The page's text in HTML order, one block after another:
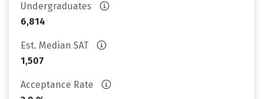
Undergraduates
6,814
Est. Median SAT
1,507
Acceptance Rate